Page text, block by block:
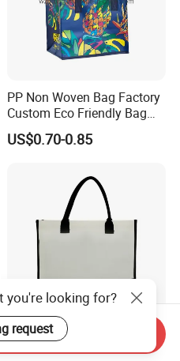
PP Non Woven Bag Factory
Custom Eco Friendly Bag
Waterproof Thermal Non
Woven Insulated Grocery
Bag Lunch Cooler Bag
US$0.70-0.85
Customizable Logo and
Size Solid Full Color Cotton
you're looking for?
request
Inquiry